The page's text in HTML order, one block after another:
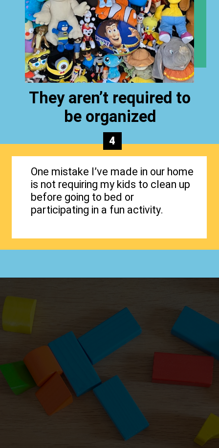
They aren’t required to
be organized
One mistake I’ve made in our home
is not requiring my kids to clean up
before going to bed or
participating in a fun activity.
4